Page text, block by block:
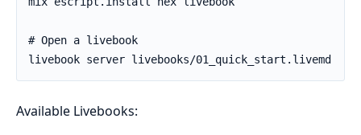
Available Livebooks: